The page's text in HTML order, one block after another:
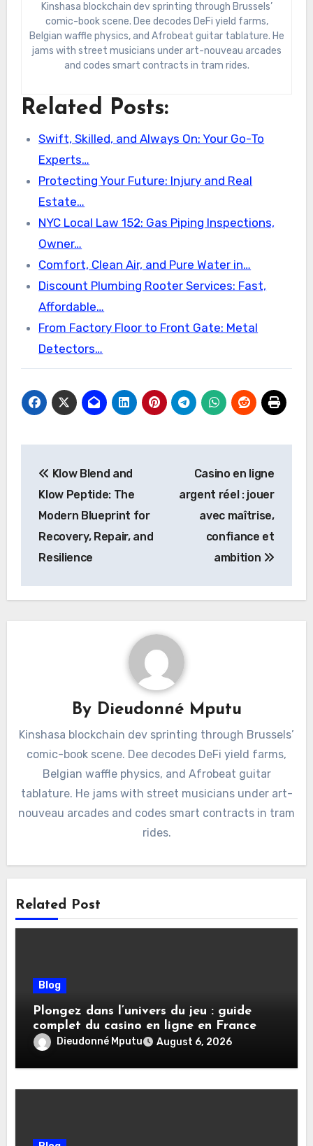
Kinshasa blockchain dev sprinting through Brussels’
comic-book scene. Dee decodes DeFi yield farms,
Belgian waffle physics, and Afrobeat guitar tablature. He
jams with street musicians under art-nouveau arcades
and codes smart contracts in tram rides.
Related Posts:
Swift, Skilled, and Always On: Your Go-To
Experts…
Protecting Your Future: Injury and Real
Estate…
NYC Local Law 152: Gas Piping Inspections,
Owner…
Comfort, Clean Air, and Pure Water in…
Discount Plumbing Rooter Services: Fast,
Affordable…
From Factory Floor to Front Gate: Metal
Detectors…
navigation
Klow Blend and
Klow Peptide: The
Modern Blueprint for
Recovery, Repair, and
Resilience
Casino en ligne
argent réel : jouer
avec maîtrise,
confiance et
ambition
By Dieudonné Mputu
Kinshasa blockchain dev sprinting through Brussels’
comic-book scene. Dee decodes DeFi yield farms,
Belgian waffle physics, and Afrobeat guitar
tablature. He jams with street musicians under art-
nouveau arcades and codes smart contracts in tram
rides.
Related Post
Blog
Plongez dans l’univers du jeu : guide
complet du casino en ligne en France
Dieudonné Mputu August 6, 2026